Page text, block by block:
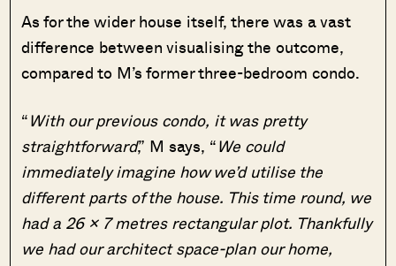
As for the wider house itself, there was a vast
difference between visualising the outcome,
compared to M’s former three-bedroom condo.
“With our previous condo, it was pretty
straightforward,” M says, “We could
immediately imagine how we’d utilise the
different parts of the house. This time round, we
had a 26 x 7 metres rectangular plot. Thankfully
we had our architect space-plan our home,